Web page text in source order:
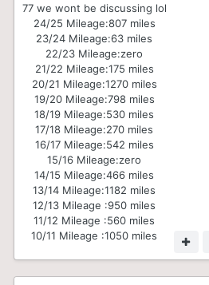
77 we wont be discussing lol
24/25 Mileage:807 miles
23/24 Mileage:63 miles
22/23 Mileage:zero
21/22 Mileage:175 miles
20/21 Mileage:1270 miles
19/20 Mileage:798 miles
18/19 Mileage:530 miles
17/18 Mileage:270 miles
16/17 Mileage:542 miles
15/16 Mileage:zero
14/15 Mileage:466 miles
13/14 Mileage:1182 miles
12/13 Mileage :950 miles
11/12 Mileage :560 miles
10/11 Mileage :1050 miles